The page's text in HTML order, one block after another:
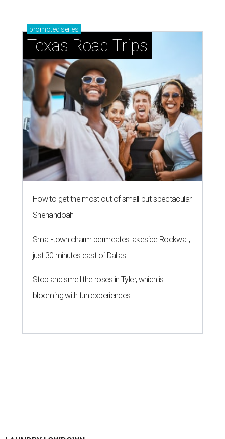
promoted series
Texas Road Trips
How to get the most out of small-but-spectacular
Shenandoah
Small-town charm permeates lakeside Rockwall,
just 30 minutes east of Dallas
Stop and smell the roses in Tyler, which is
blooming with fun experiences